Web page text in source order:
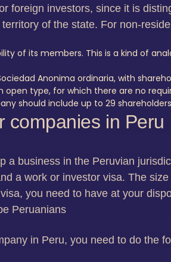
foreign investors, since it is
of the state. For non-
of its members. This is a kind of
Anonima ordinaria, with
type, for which there are no
should include up to 29
companies in Peru
a business in the Peruvian
a work or investor visa. The
you need to have at your
Peruanians
in Peru, you need to do the